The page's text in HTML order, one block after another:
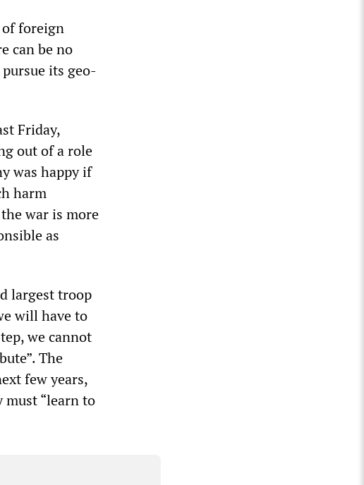
of foreign
can be no
its geo-
Friday,
out of a role
was happy if
harm
war is more
as
largest troop
will have to
we cannot
The
few years,
must “learn to